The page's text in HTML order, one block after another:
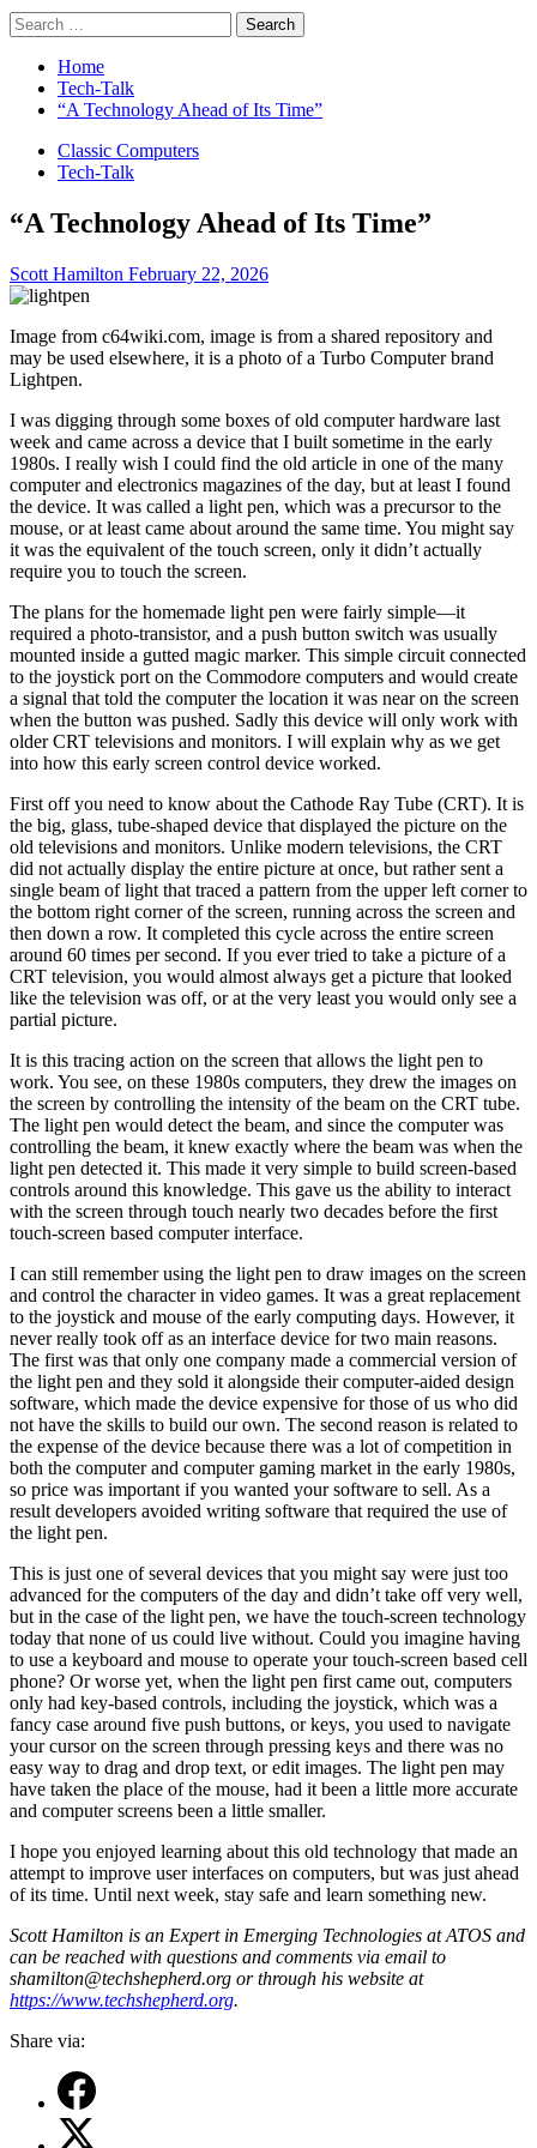
Search
for:
Home
Tech-Talk
“A Technology Ahead of Its Time”
Classic Computers
Tech-Talk
“A Technology Ahead of Its Time”
Scott Hamilton February 22, 2026
Image from c64wiki.com, image is from a shared repository and
may be used elsewhere, it is a photo of a Turbo Computer brand
Lightpen.
I was digging through some boxes of old computer hardware last
week and came across a device that I built sometime in the early
1980s. I really wish I could find the old article in one of the many
computer and electronics magazines of the day, but at least I found
the device. It was called a light pen, which was a precursor to the
mouse, or at least came about around the same time. You might say
it was the equivalent of the touch screen, only it didn’t actually
require you to touch the screen.
The plans for the homemade light pen were fairly simple—it
required a photo-transistor, and a push button switch was usually
mounted inside a gutted magic marker. This simple circuit connected
to the joystick port on the Commodore computers and would create
a signal that told the computer the location it was near on the screen
when the button was pushed. Sadly this device will only work with
older CRT televisions and monitors. I will explain why as we get
into how this early screen control device worked.
First off you need to know about the Cathode Ray Tube (CRT). It is
the big, glass, tube-shaped device that displayed the picture on the
old televisions and monitors. Unlike modern televisions, the CRT
did not actually display the entire picture at once, but rather sent a
single beam of light that traced a pattern from the upper left corner to
the bottom right corner of the screen, running across the screen and
then down a row. It completed this cycle across the entire screen
around 60 times per second. If you ever tried to take a picture of a
CRT television, you would almost always get a picture that looked
like the television was off, or at the very least you would only see a
partial picture.
It is this tracing action on the screen that allows the light pen to
work. You see, on these 1980s computers, they drew the images on
the screen by controlling the intensity of the beam on the CRT tube.
The light pen would detect the beam, and since the computer was
controlling the beam, it knew exactly where the beam was when the
light pen detected it. This made it very simple to build screen-based
controls around this knowledge. This gave us the ability to interact
with the screen through touch nearly two decades before the first
touch-screen based computer interface.
I can still remember using the light pen to draw images on the screen
and control the character in video games. It was a great replacement
to the joystick and mouse of the early computing days. However, it
never really took off as an interface device for two main reasons.
The first was that only one company made a commercial version of
the light pen and they sold it alongside their computer-aided design
software, which made the device expensive for those of us who did
not have the skills to build our own. The second reason is related to
the expense of the device because there was a lot of competition in
both the computer and computer gaming market in the early 1980s,
so price was important if you wanted your software to sell. As a
result developers avoided writing software that required the use of
the light pen.
This is just one of several devices that you might say were just too
advanced for the computers of the day and didn’t take off very well,
but in the case of the light pen, we have the touch-screen technology
today that none of us could live without. Could you imagine having
to use a keyboard and mouse to operate your touch-screen based cell
phone? Or worse yet, when the light pen first came out, computers
only had key-based controls, including the joystick, which was a
fancy case around five push buttons, or keys, you used to navigate
your cursor on the screen through pressing keys and there was no
easy way to drag and drop text, or edit images. The light pen may
have taken the place of the mouse, had it been a little more accurate
and computer screens been a little smaller.
I hope you enjoyed learning about this old technology that made an
attempt to improve user interfaces on computers, but was just ahead
of its time. Until next week, stay safe and learn something new.
Scott Hamilton is an Expert in Emerging Technologies at ATOS and
can be reached with questions and comments via email to
shamilton@techshepherd.org or through his website at
https://www.techshepherd.org.
Share via: